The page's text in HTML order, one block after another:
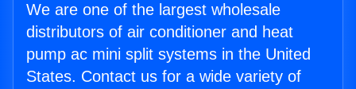
We are one of the largest wholesale
distributors of air conditioner and heat
pump ac mini split systems in the United
States. Contact us for a wide variety of